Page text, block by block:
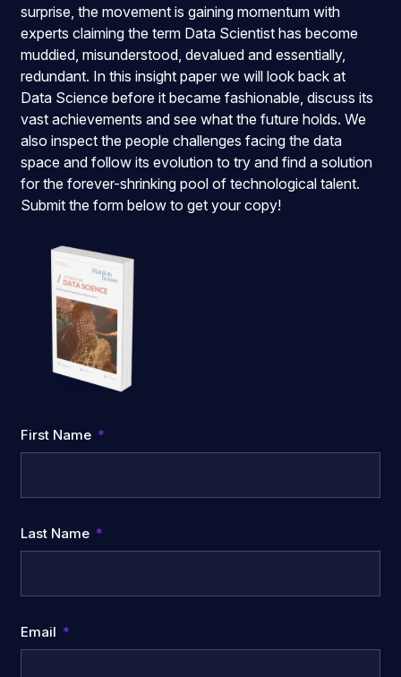
surprise, the movement is gaining momentum with
experts claiming the term Data Scientist has become
muddied, misunderstood, devalued and essentially,
redundant. In this insight paper we will look back at
Data Science before it became fashionable, discuss its
vast achievements and see what the future holds. We
also inspect the people challenges facing the data
space and follow its evolution to try and find a solution
for the forever-shrinking pool of technological talent.
Submit the form below to get your copy!
First Name
Last Name
Email